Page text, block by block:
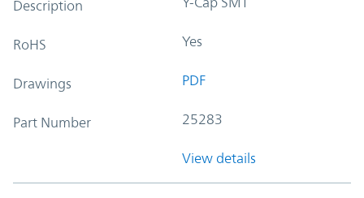
Description
RoHS Yes
Drawings PDF
Part Number 25283
View details